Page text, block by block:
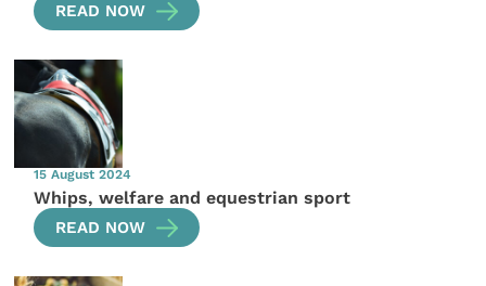
READ NOW
15 August 2024
Whips, welfare and equestrian sport
READ NOW